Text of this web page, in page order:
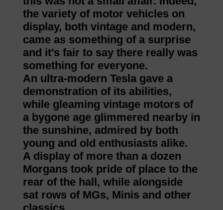
the variety of motor vehicles on
display, both vintage and modern,
came as something of a surprise
and it’s fair to say there really was
something for everyone.
An ultra-modern Tesla gave a
demonstration of its abilities,
while gleaming vintage motors of
a bygone age glimmered nearby in
the sunshine, admired by both
young and old enthusiasts alike.
A display of more than a dozen
Morgans took pride of place to the
rear of the hall, while alongside
sat rows of MGs, Minis and other
classics.